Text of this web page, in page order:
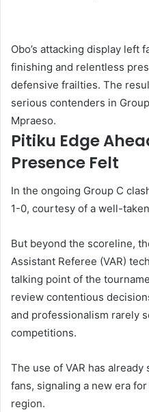
Obo’s attacking display left
finishing and relentless
defensive frailties. The
serious contenders in
Mpraeso.
Pitiku Edge
Presence Felt
In the ongoing Group C
1-0, courtesy of a well-
But beyond the scoreline,
Assistant Referee (VAR)
talking point of the
review contentious
and professionalism rarely
competitions.
The use of VAR has
fans, signaling a new era
region.